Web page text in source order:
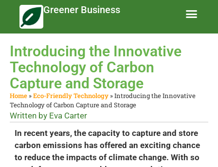
Greener Business
Introducing the Innovative
Technology of Carbon
Capture and Storage
Home »Eco-Friendly Technology »Introducing the Innovative
Technology of Carbon Capture and Storage
Written by Eva Carter
In recent years, the capacity to capture and store
carbon emissions has offered an exciting chance
to reduce the impacts of climate change. With so